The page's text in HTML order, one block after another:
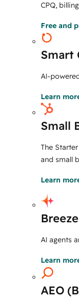
CPQ,
Free and
Smart
AI-
Learn
Small
The
and small
Learn
Breeze
AI agents
Learn
AEO